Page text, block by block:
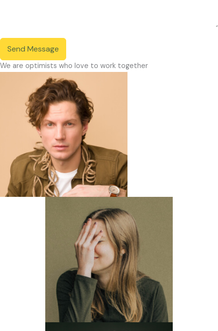
Send Message
We are optimists who love to work together